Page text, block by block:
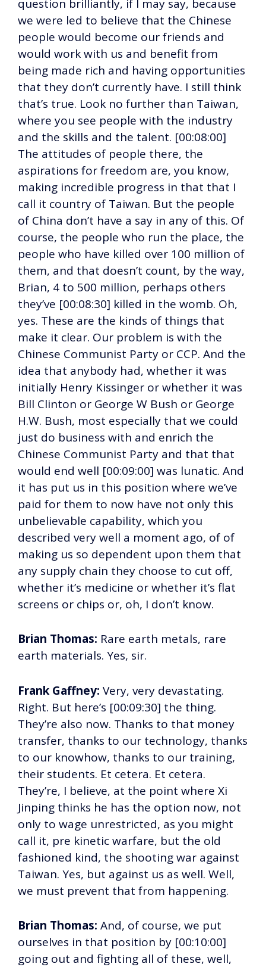
question brilliantly, if I may say, because
we were led to believe that the Chinese
people would become our friends and
would work with us and benefit from
being made rich and having opportunities
that they don’t currently have. I still think
that’s true. Look no further than Taiwan,
where you see people with the industry
and the skills and the talent. [00:08:00]
The attitudes of people there, the
aspirations for freedom are, you know,
making incredible progress in that that I
call it country of Taiwan. But the people
of China don’t have a say in any of this. Of
course, the people who run the place, the
people who have killed over 100 million of
them, and that doesn’t count, by the way,
Brian, 4 to 500 million, perhaps others
they’ve [00:08:30] killed in the womb. Oh,
yes. These are the kinds of things that
make it clear. Our problem is with the
Chinese Communist Party or CCP. And the
idea that anybody had, whether it was
initially Henry Kissinger or whether it was
Bill Clinton or George W Bush or George
H.W. Bush, most especially that we could
just do business with and enrich the
Chinese Communist Party and that that
would end well [00:09:00] was lunatic. And
it has put us in this position where we’ve
paid for them to now have not only this
unbelievable capability, which you
described very well a moment ago, of of
making us so dependent upon them that
any supply chain they choose to cut off,
whether it’s medicine or whether it’s flat
screens or chips or, oh, I don’t know.
Brian Thomas: Rare earth metals, rare
earth materials. Yes, sir.
Frank Gaffney: Very, very devastating.
Right. But here’s [00:09:30] the thing.
They’re also now. Thanks to that money
transfer, thanks to our technology, thanks
to our knowhow, thanks to our training,
their students. Et cetera. Et cetera.
They’re, I believe, at the point where Xi
Jinping thinks he has the option now, not
only to wage unrestricted, as you might
call it, pre kinetic warfare, but the old
fashioned kind, the shooting war against
Taiwan. Yes, but against us as well. Well,
we must prevent that from happening.
Brian Thomas: And, of course, we put
ourselves in that position by [00:10:00]
going out and fighting all of these, well,